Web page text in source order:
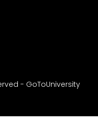
- GoToUniversity